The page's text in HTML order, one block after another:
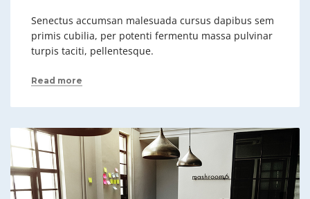
Senectus accumsan malesuada cursus dapibus sem
primis cubilia, per potenti fermentu massa pulvinar
turpis taciti, pellentesque.
Read more